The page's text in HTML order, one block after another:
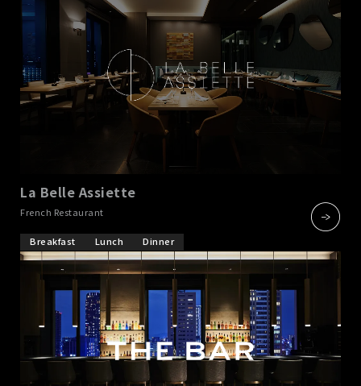
La Belle Assiette
French Restaurant
Breakfast Lunch Dinner